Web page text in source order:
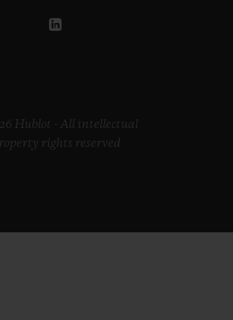
Hublot - All intellectual
rights reserved